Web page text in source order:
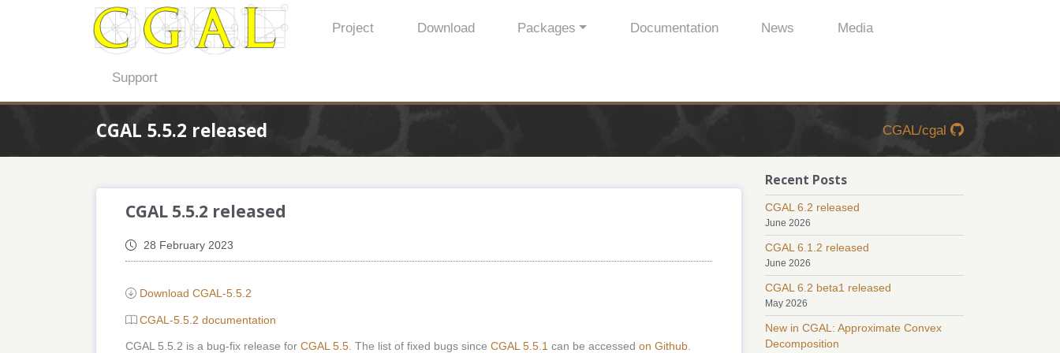
Project Download Packages Documentation News Media
Support
CGAL 5.5.2 released CGAL/cgal
CGAL 5.5.2 released
28 February 2023
Download CGAL-5.5.2
CGAL-5.5.2 documentation
CGAL 5.5.2 is a bug-fix release for CGAL 5.5. The list of fixed bugs since CGAL 5.5.1 can be accessed on Github.
Recent Posts
CGAL 6.2 released
June 2026
CGAL 6.1.2 released
June 2026
CGAL 6.2 beta1 released
May 2026
New in CGAL: Approximate Convex
Decomposition